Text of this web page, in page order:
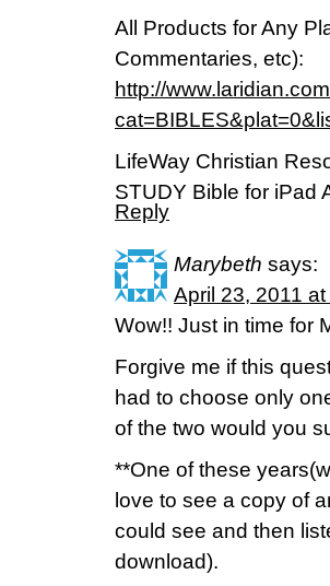
All Products for Any
Commentaries, etc):
http://
LifeWay Christian
STUDY Bible for iPad
Reply
Marybeth says:
April 23, 2011
Wow!! Just in time for
Forgive me if this
had to choose only
of the two would you
**One of these
love to see a copy of
could see and then
download).